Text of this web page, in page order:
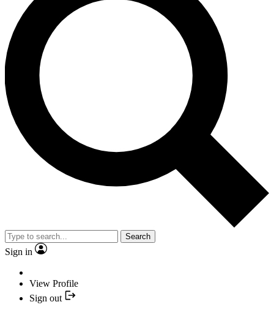
Search
Sign in
View Profile
Sign out